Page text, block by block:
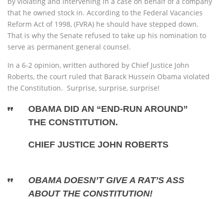
that he owned stock in. According to the Federal Vacancies
Reform Act of 1998, (FVRA) he should have stepped down.
That is why the Senate refused to take up his nomination to
serve as permanent general counsel.
In a 6-2 opinion, written authored by Chief Justice John
Roberts, the court ruled that Barack Hussein Obama violated
the Constitution. Surprise, surprise, surprise!
OBAMA DID AN “END-RUN AROUND”
THE CONSTITUTION.
CHIEF JUSTICE JOHN ROBERTS
OBAMA DOESN’T GIVE A RAT’S ASS
ABOUT THE CONSTITUTION!